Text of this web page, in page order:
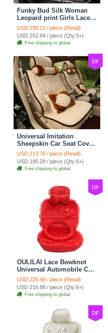
Funky Bud Silk Woman
Leopard print Girls Lace
Cotton Custom
Automobile Car Seat
Cover Set - Brown White
USD 290.22 / piece (Retail)
USD 252.94 / piece (Qty:5+)
Free shipping to global
DF
Universal Imitation
Sheepskin Car Seat Cover
Sheep Wool Leather Auto
Cushion 8pcs Sets - Beige
USD 213.76 / piece (Retail)
USD 195.28 / piece (Qty:6+)
Free shipping to global
DF
OULILAI Lace Bowknot
Universal Automobile Car
Seat Cover Cushion Plush
7pcs - Red
USD 225.48 / piece (Retail)
USD 216.88 / piece (Qty:6+)
Free shipping to global
DF